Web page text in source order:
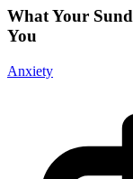
What Your
You
Anxiety